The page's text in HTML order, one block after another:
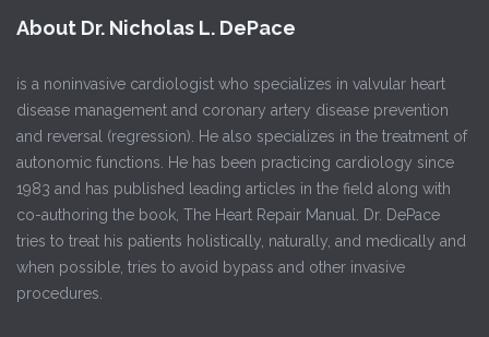
About Dr. Nicholas L. DePace
is a noninvasive cardiologist who specializes in valvular heart
disease management and coronary artery disease prevention
and reversal (regression). He also specializes in the treatment of
autonomic functions. He has been practicing cardiology since
1983 and has published leading articles in the field along with
co-authoring the book, The Heart Repair Manual. Dr. DePace
tries to treat his patients holistically, naturally, and medically and
when possible, tries to avoid bypass and other invasive
procedures.